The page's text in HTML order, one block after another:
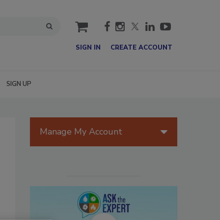
cart
SIGN IN CREATE ACCOUNT
SIGN UP
Manage My Account